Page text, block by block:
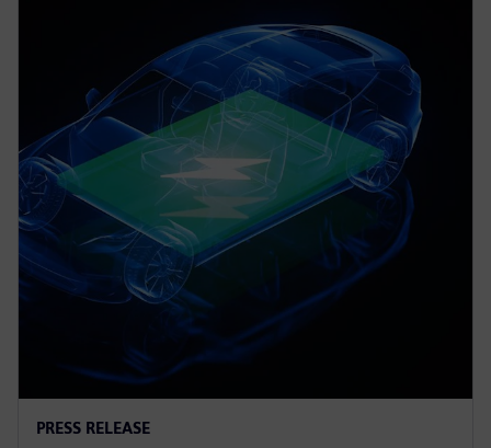
PRESS RELEASE